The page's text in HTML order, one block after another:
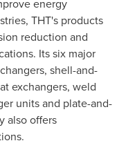
energy
THT's products
reduction and
Its six major
shell-and-
exchangers, weld
units and plate-and-
also offers